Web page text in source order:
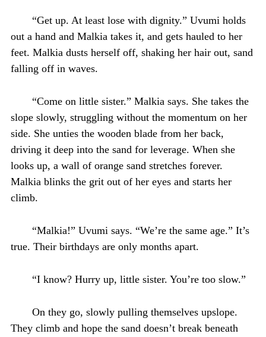
“Get up. At least lose with dignity.” Uvumi holds
out a hand and Malkia takes it, and gets hauled to her
feet. Malkia dusts herself off, shaking her hair out, sand
falling off in waves.
“Come on little sister.” Malkia says. She takes the
slope slowly, struggling without the momentum on her
side. She unties the wooden blade from her back,
driving it deep into the sand for leverage. When she
looks up, a wall of orange sand stretches forever.
Malkia blinks the grit out of her eyes and starts her
climb.
“Malkia!” Uvumi says. “We’re the same age.” It’s
true. Their birthdays are only months apart.
“I know? Hurry up, little sister. You’re too slow.”
On they go, slowly pulling themselves upslope.
They climb and hope the sand doesn’t break beneath